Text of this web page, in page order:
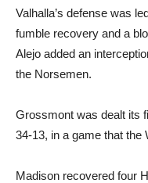
Valhalla’s defense was
fumble recovery and a
Alejo added an
the Norsemen.
Grossmont was dealt its
34-13, in a game that the
Madison recovered four